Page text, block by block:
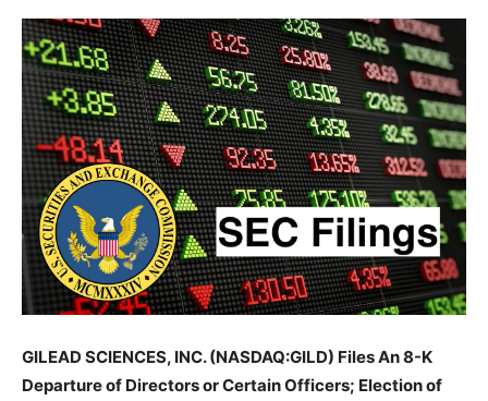
GILEAD SCIENCES, INC. (NASDAQ:GILD) Files An 8-K
Departure of Directors or Certain Officers; Election of